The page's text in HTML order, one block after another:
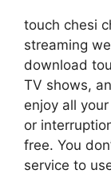
touch chesi
streaming
download
TV shows,
enjoy all
or
free. You
service to